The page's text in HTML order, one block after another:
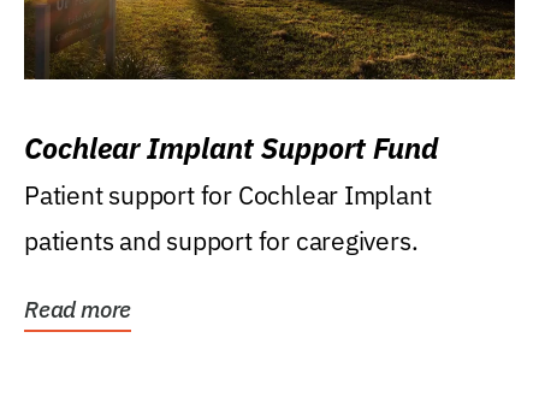
Cochlear Implant Support Fund
Patient support for Cochlear Implant
patients and support for caregivers.
Read more